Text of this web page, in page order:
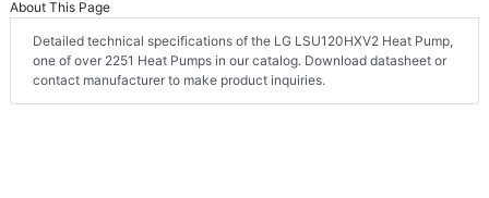
About This Page
Detailed technical specifications of the LG LSU120HXV2 Heat Pump,
one of over 2251 Heat Pumps in our catalog. Download datasheet or
contact manufacturer to make product inquiries.